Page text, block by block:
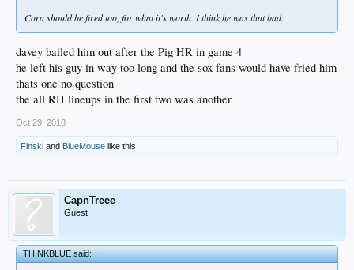
Cora should be fired too, for what it's worth. I think he was that bad.
davey bailed him out after the Pig HR in game 4
he left his guy in way too long and the sox fans would have fried him
thats one no question
the all RH lineups in the first two was another
Oct 29, 2018
Finski and BlueMouse like this.
CapnTreee
Guest
THINKBLUE said:↑